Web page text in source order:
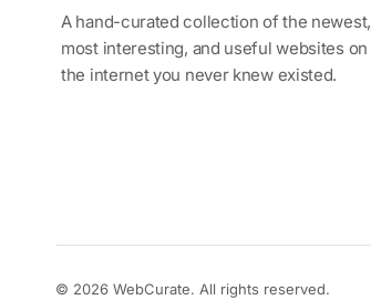
A hand-curated collection of the newest,
most interesting, and useful websites on
the internet you never knew existed.
© 2026 WebCurate. All rights reserved.